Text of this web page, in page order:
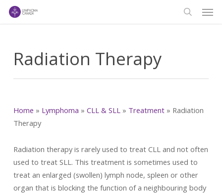
Skip
Radiation Therapy
Home » Lymphoma » CLL & SLL» Treatment» Radiation
Therapy
Radiation therapy is rarely used to treat CLL and not often
used to treat SLL. This treatment is sometimes used to
treat an enlarged (swollen) lymph node, spleen or other
organ that is blocking the function of a neighbouring body